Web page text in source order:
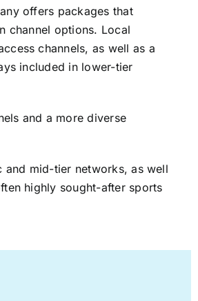
offers packages that
channel options. Local
channels, as well as a
included in lower-tier
and a more diverse
and mid-tier networks, as well
highly sought-after sports